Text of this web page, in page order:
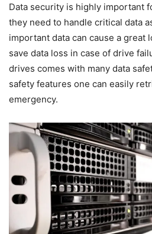
Data security is highly important
they need to handle critical data
important data can cause a great
save data loss in case of drive
drives comes with many data
safety features one can easily
emergency.